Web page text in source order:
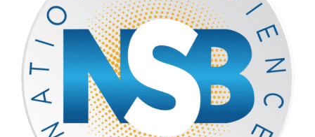
WAS
ESTABLISHED